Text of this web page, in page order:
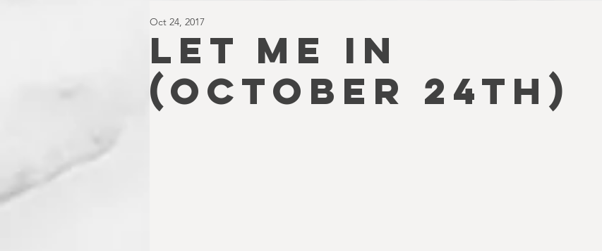
LET ME IN
(OCTOBER 24TH)
Oct 24, 2017